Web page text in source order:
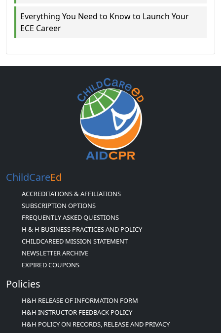
Everything You Need to Know to Launch Your
ECE Career
ChildCareEd
ACCREDITATIONS & AFFILIATIONS
SUBSCRIPTION OPTIONS
FREQUENTLY ASKED QUESTIONS
H & H BUSINESS PRACTICES AND POLICY
CHILDCAREED MISSION STATEMENT
NEWSLETTER ARCHIVE
EXPIRED COUPONS
Policies
H&H RELEASE OF INFORMATION FORM
H&H INSTRUCTOR FEEDBACK POLICY
H&H POLICY ON RECORDS, RELEASE AND PRIVACY